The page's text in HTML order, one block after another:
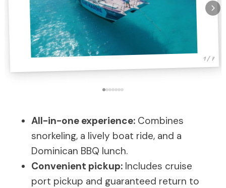
1 / 7
All-in-one experience: Combines
snorkeling, a lively boat ride, and a
Dominican BBQ lunch.
Convenient pickup: Includes cruise
port pickup and guaranteed return to